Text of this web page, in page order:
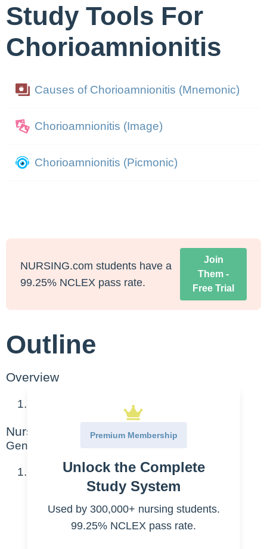
Study Tools For
Chorioamnionitis
Causes of Chorioamnionitis (Mnemonic)
Chorioamnionitis (Image)
Chorioamnionitis (Picmonic)
NURSING.com students have a
99.25% NCLEX pass rate.
Join
Them -
Free Trial
Outline
Overview
A bacterial infection of the amniotic cavity
Nursing Points
General
Causes
ie: cervical exams
Premium Membership
Unlock the Complete
Study System
Used by 300,000+ nursing students.
99.25% NCLEX pass rate.